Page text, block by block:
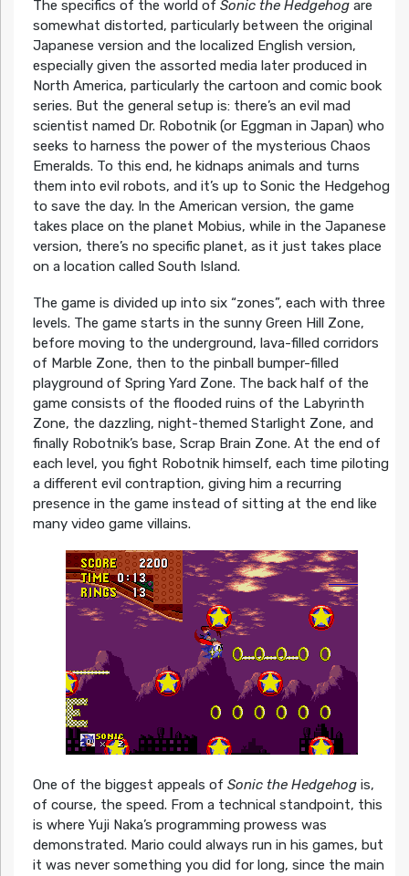
The specifics of the world of Sonic the Hedgehogare
somewhat distorted, particularly between the original
Japanese version and the localized English version,
especially given the assorted media later produced in
North America, particularly the cartoon and comic book
series. But the general setup is: there’s an evil mad
scientist named Dr. Robotnik (or Eggman in Japan) who
seeks to harness the power of the mysterious Chaos
Emeralds. To this end, he kidnaps animals and turns
them into evil robots, and it’s up to Sonic the Hedgehog
to save the day. In the American version, the game
takes place on the planet Mobius, while in the Japanese
version, there’s no specific planet, as it just takes place
on a location called South Island.
The game is divided up into six “zones”, each with three
levels. The game starts in the sunny Green Hill Zone,
before moving to the underground, lava-filled corridors
of Marble Zone, then to the pinball bumper-filled
playground of Spring Yard Zone. The back half of the
game consists of the flooded ruins of the Labyrinth
Zone, the dazzling, night-themed Starlight Zone, and
finally Robotnik’s base, Scrap Brain Zone. At the end of
each level, you fight Robotnik himself, each time piloting
a different evil contraption, giving him a recurring
presence in the game instead of sitting at the end like
many video game villains.
One of the biggest appeals of Sonic the Hedgehogis,
of course, the speed. From a technical standpoint, this
is where Yuji Naka’s programming prowess was
demonstrated. Mario could always run in his games, but
it was never something you did for long, since the main